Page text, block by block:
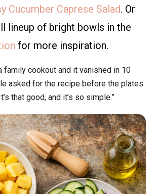
Cucumber Caprese Salad. Or
lineup of bright bowls in the
for more inspiration.
family cookout and it vanished in 10
asked for the recipe before the plates
that good, and it’s so simple.”